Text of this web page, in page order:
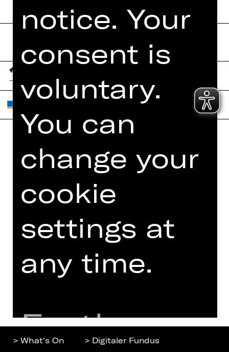
Home
What's On
Artists
Newsletter
Booking Tickets
26/27
Press
Contact Us
Jobs
GTC
Data Protection
Imprint
Cookies
> What's On > Digitaler Fundus
notice. Your
consent is
voluntary.
You can
change your
cookie
settings at
any time.
Further